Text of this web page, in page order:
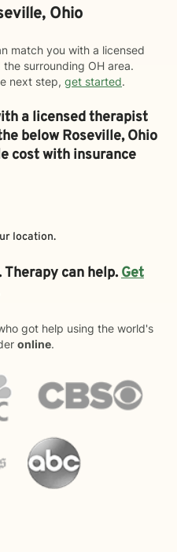
Ohio
match you with a licensed
surrounding OH area.
next step, get started.
a licensed therapist
belowRoseville,Ohio
cost with insurance
location.
Therapy can help.Get
got help using the world's
online.